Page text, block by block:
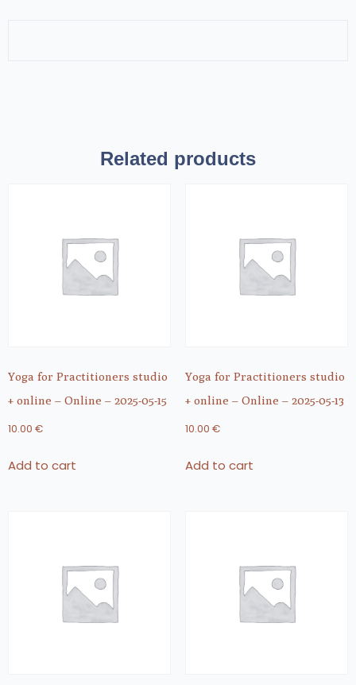
Related products
Yoga for Practitioners studio
+ online – Online – 2025-05-15
10.00 €
Add to cart
Yoga for Practitioners studio
+ online – Online – 2025-05-13
10.00 €
Add to cart